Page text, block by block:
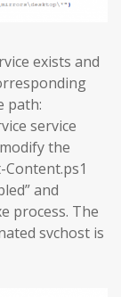
exists and
path:
service
the
and
process. The
svchost is